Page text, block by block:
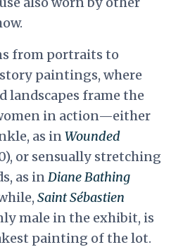
from portraits to
paintings, where
landscapes frame the
in action—either
as inWounded
or sensually stretching
as inDiane Bathing
Saint Sébastien
male in the exhibit, is
painting of the lot.